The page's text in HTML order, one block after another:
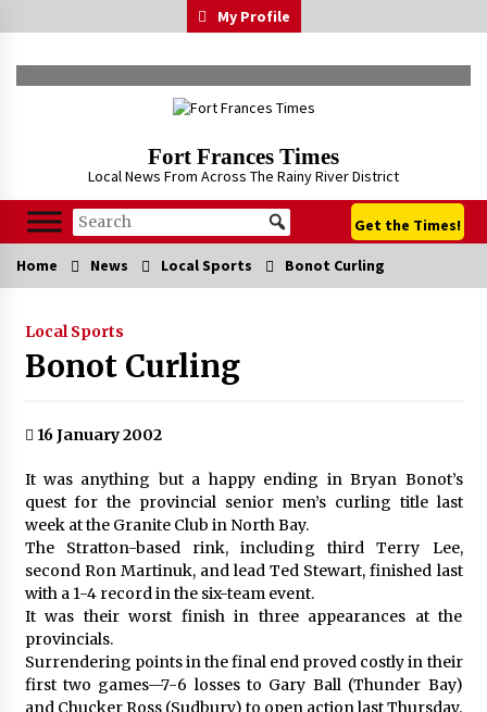
to
My Profile
Fort Frances Times
Local News From Across The Rainy River District
Get the Times!
Home News Local Sports Bonot Curling
Local Sports
Bonot Curling
16 January 2002
It was anything but a happy ending in Bryan Bonot’s
quest for the provincial senior men’s curling title last
week at the Granite Club in North Bay.
The Stratton-based rink, including third Terry Lee,
second Ron Martinuk, and lead Ted Stewart, finished last
with a 1-4 record in the six-team event.
It was their worst finish in three appearances at the
provincials.
Surrendering points in the final end proved costly in their
first two games—7-6 losses to Gary Ball (Thunder Bay)
and Chucker Ross (Sudbury) to open action last Thursday.